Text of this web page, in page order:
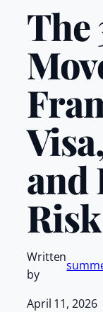
and
Risk
Written
by
April 11, 2026